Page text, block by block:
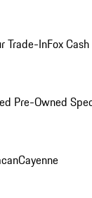
Trade-InFox
Pre-Owned
Cayenne